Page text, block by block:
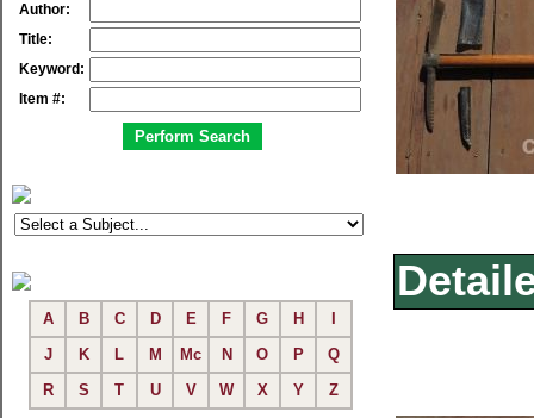
Author:
Title:
Keyword:
Item #:
A B C D E F G H
J
K L M Mc N O P
Q
R
S T U V W X Y Z